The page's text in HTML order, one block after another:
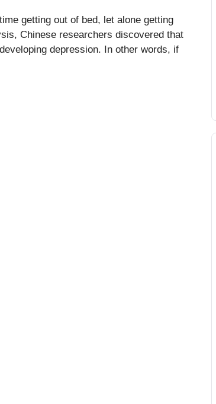
getting out of bed, let alone getting
Chinese researchers discovered that
depression. In other words, if